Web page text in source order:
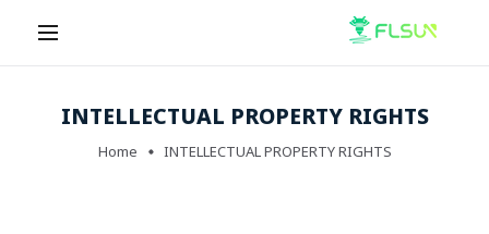
INTELLECTUAL PROPERTY RIGHTS
Home INTELLECTUAL PROPERTY RIGHTS